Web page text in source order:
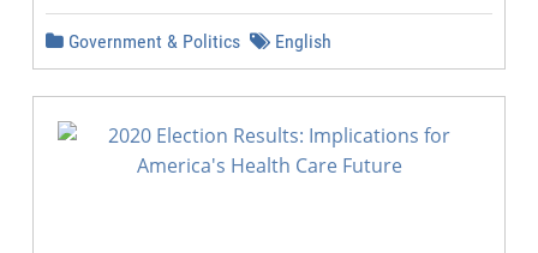
Government & Politics English